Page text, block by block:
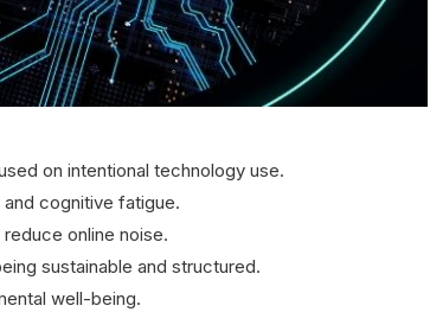
on intentional technology use.
cognitive fatigue.
online noise.
sustainable and structured.
well-being.